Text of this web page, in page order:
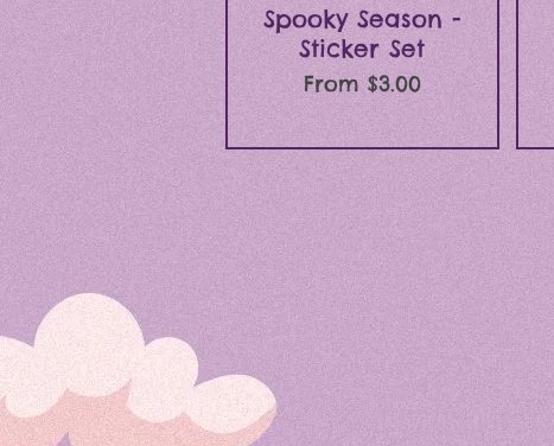
Quick View
Spooky Season -
Sticker Set
From$3.00
Sale Price